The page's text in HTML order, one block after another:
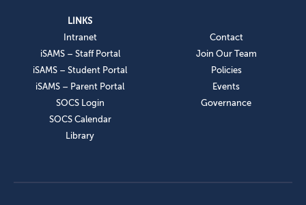
LINKS
Intranet
iSAMS – Staff Portal
iSAMS – Student Portal
iSAMS – Parent Portal
SOCS Login
SOCS Calendar
Library
Contact
Join Our Team
Policies
Events
Governance